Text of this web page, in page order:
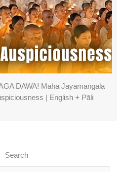
DAWA! Mahā Jayamaṅgala
| English + Pāli
Search